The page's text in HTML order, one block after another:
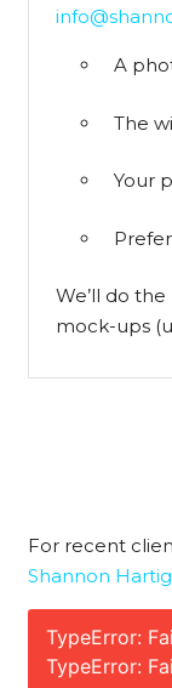
A
The
Your
We’ll do
mock-ups
For recent
Shannon
TypeError:
TypeError: